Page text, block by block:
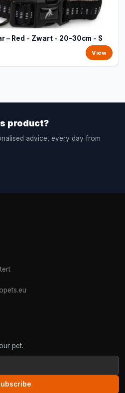
– Red - Zwart - 20-30cm - S
View
product?
advice, every day from
pet.